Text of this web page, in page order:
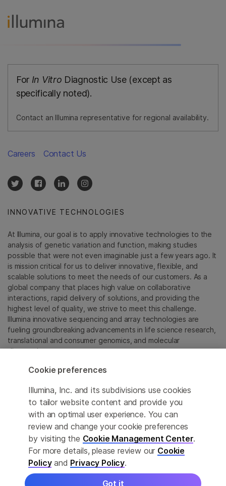
For In Vitro Diagnostic Use (except as
specifically noted).
Contact an Illumina representative for regional availability.
INNOVATIVE TECHNOLOGIES
At Illumina, our goal is to apply innovative technologies to the
analysis of genetic variation and function, making studies
possible that were not even imaginable just a few years ago. It
is mission critical for us to deliver innovative, flexible, and
scalable solutions to meet the needs of our customers. As a
global company that places high value on collaborative
interactions, rapid delivery of solutions, and providing the
highest level of quality, we strive to meet this challenge.
Illumina innovative sequencing and array technologies are
fueling groundbreaking advancements in life science research,
translational and consumer genomics, and molecular
diagnostics.
All trademarks are the property of Illumina, Inc. or their
For specific trademark information, see
sapac.illumina.com/company/legal.html.
Cookie Management Center
Privacy Policy
Careers Contact Us
Cookie preferences
Illumina, Inc. and its subdivisions use cookies
to tailor website content and provide you
with an optimal user experience. You can
review and change your cookie preferences
by visiting the Cookie Management Center.
For more details, please review our Cookie
Policyand Privacy Policy.
Got it